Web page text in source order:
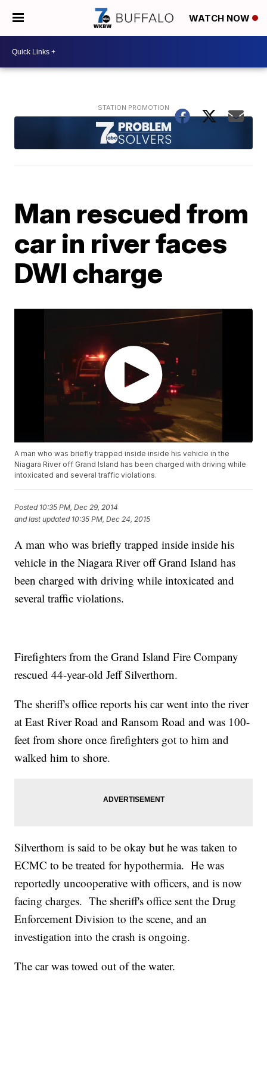
WATCH NOW
Man rescued from
car in river faces
DWI charge
A man who was briefly trapped inside inside his vehicle in the
Niagara River off Grand Island has been charged with driving while
intoxicated and several traffic violations.
Posted 10:35 PM, Dec 29, 2014
and last updated 10:35 PM, Dec 24, 2015
A man who was briefly trapped inside inside his
vehicle in the Niagara River off Grand Island has
been charged with driving while intoxicated and
several traffic violations.
Firefighters from the Grand Island Fire Company
rescued 44-year-old Jeff Silverthorn.
The sheriff's office reports his car went into the river
at East River Road and Ransom Road and was 100-
feet from shore once firefighters got to him and
walked him to shore.
Silverthorn is said to be okay but he was taken to
ECMC to be treated for hypothermia. He was
reportedly uncooperative with officers, and is now
facing charges. The sheriff's office sent the Drug
Enforcement Division to the scene, and an
investigation into the crash is ongoing.
The car was towed out of the water.